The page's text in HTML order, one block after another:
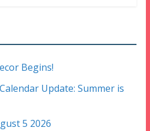
Begins!
Update: Summer is
5 2026